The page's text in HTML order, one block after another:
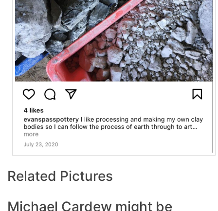
Related Pictures
Michael Cardew might be